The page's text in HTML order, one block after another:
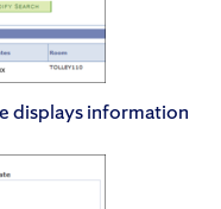
displays information